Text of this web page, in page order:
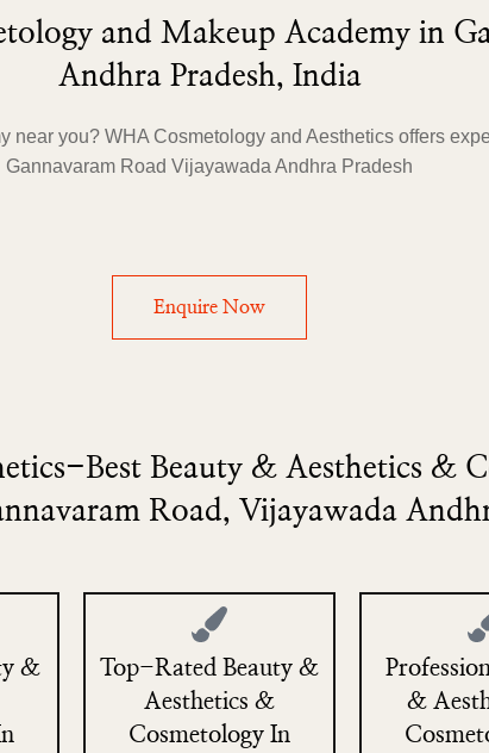
and Makeup Academy in
Andhra Pradesh, India
near you? WHA Cosmetology and Aesthetics offers
Gannavaram Road Vijayawada Andhra Pradesh
Enquire Now
Best Beauty & Aesthetics &
Road, Vijayawada
&
Top-Rated Beauty &
Aesthetics &
Cosmetology In
&